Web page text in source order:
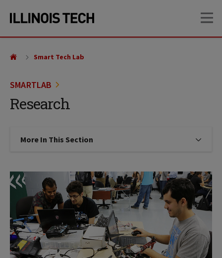
site
content
SMARTLAB
Research
Smart Tech Lab
More In This Section Click to expose navigation links